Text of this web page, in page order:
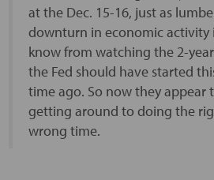
at the Dec. 15-16, just as
downturn in economic activity
know from watching the 2-
the Fed should have started
time ago. So now they appear
getting around to doing the
wrong time.